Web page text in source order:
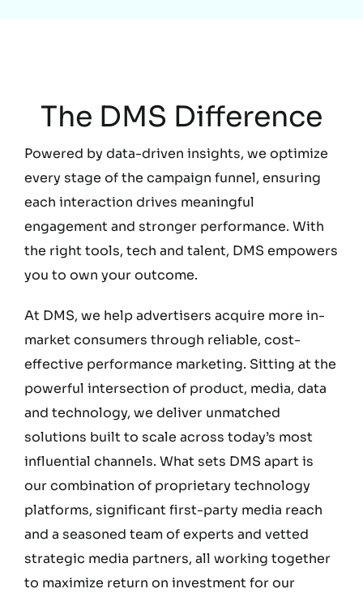
The DMS Difference
Powered by data-driven insights, we optimize
every stage of the campaign funnel, ensuring
each interaction drives meaningful
engagement and stronger performance. With
the right tools, tech and talent, DMS empowers
you to own your outcome.
At DMS, we help advertisers acquire more in-
market consumers through reliable, cost-
effective performance marketing. Sitting at the
powerful intersection of product, media, data
and technology, we deliver unmatched
solutions built to scale across today’s most
influential channels. What sets DMS apart is
our combination of proprietary technology
platforms, significant first-party media reach
and a seasoned team of experts and vetted
strategic media partners, all working together
to maximize return on investment for our